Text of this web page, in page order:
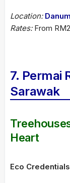
Location:
Rates:From
7. Permai
Sarawak
Heart
Eco